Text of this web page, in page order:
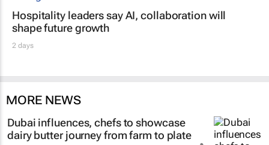
Hospitality leaders say AI, collaboration will
shape future growth
2 days
MORE NEWS
Dubai influences, chefs to showcase
dairy butter journey from farm to plate